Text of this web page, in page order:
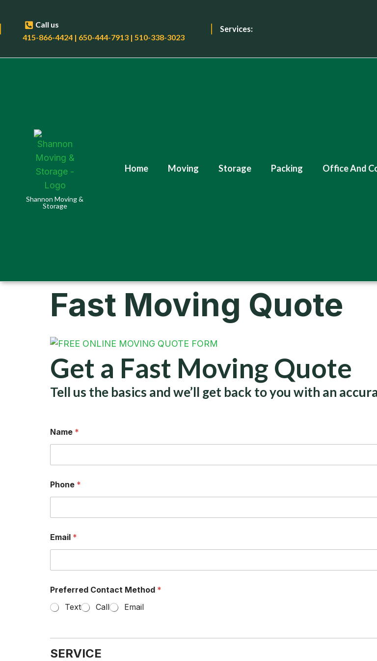
Call us
415-866-4424 | 650-444-7913 | 510-338-3023
Services:
Shannon Moving &
Storage
Home Moving Storage Packing Office And
Fast Moving Quote
Get a Fast Moving Quote
Tell us the basics and we’ll get back to you with an
Name *
Phone *
Email *
Preferred Contact Method *
Text
Call Email
SERVICE